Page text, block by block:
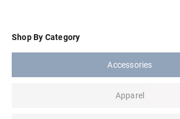
Shop By Category
Accessories
Apparel